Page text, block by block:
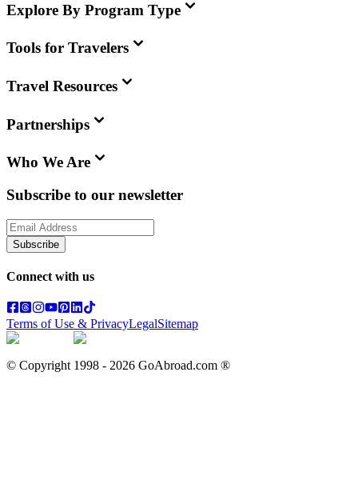
Explore By Program Type
Tools for Travelers
Travel Resources
Partnerships
Who We Are
Subscribe to our newsletter
Subscribe
Connect with us
Terms of Use & PrivacyLegalSitemap
© Copyright 1998 - 2026 GoAbroad.com ®